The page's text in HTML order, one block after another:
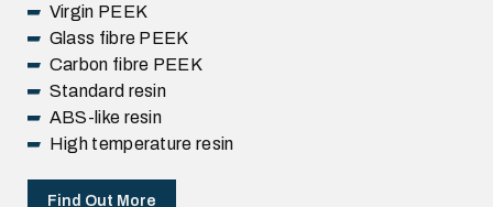
Virgin PEEK
Glass fibre PEEK
Carbon fibre PEEK
Standard resin
ABS-like resin
High temperature resin
Find Out More